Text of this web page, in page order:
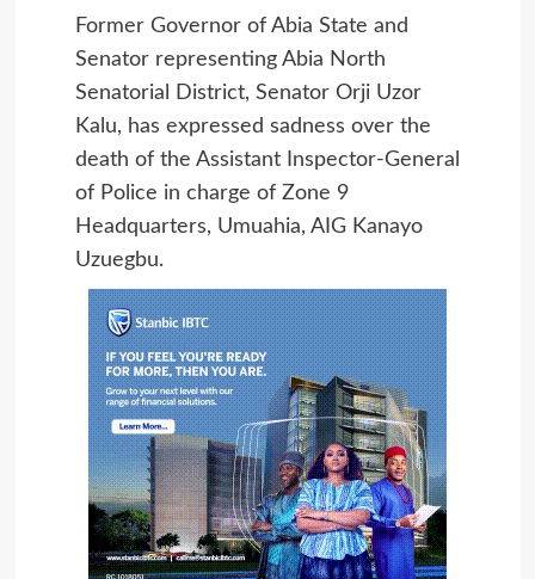
Former Governor of Abia State and
Senator representing Abia North
Senatorial District, Senator Orji Uzor
Kalu, has expressed sadness over the
death of the Assistant Inspector-General
of Police in charge of Zone 9
Headquarters, Umuahia, AIG Kanayo
Uzuegbu.